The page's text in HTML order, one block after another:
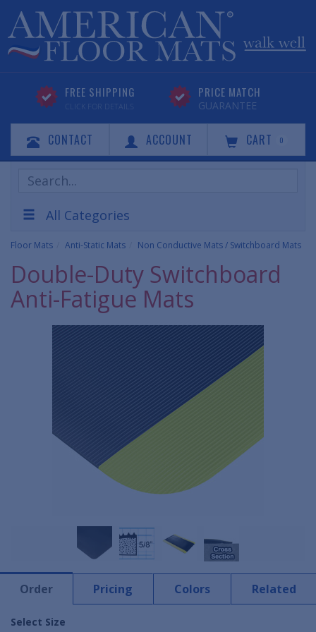
FREE SHIPPING
CLICK FOR DETAILS
PRICE MATCH
GUARANTEE
CONTACT ACCOUNT CART 0
Search
Products
All Categories
Floor Mats Anti-Static Mats Non Conductive Mats / Switchboard Mats
Double-Duty Switchboard
Anti-Fatigue Mats
Order Pricing Colors Related
Select Size